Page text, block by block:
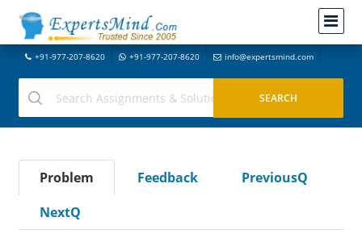
+91-977-207-8620 +91-977-207-8620 info@expertsmind.com
Problem Feedback
PreviousQ
NextQ